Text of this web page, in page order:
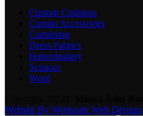
Custom Cushions
Curtain Accessories
Curtaining
Dress Fabrics
Haberdashery
Scissors
Wool
Website By Webtastix Web Designs